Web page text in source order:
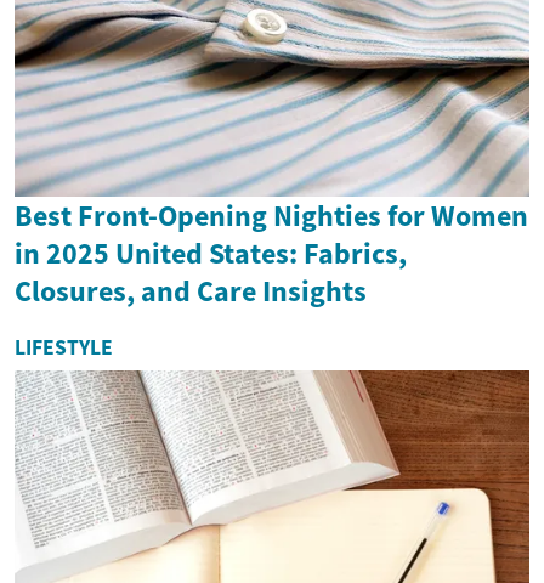
Best Front-Opening Nighties for Women
in 2025 United States: Fabrics,
Closures, and Care Insights
LIFESTYLE